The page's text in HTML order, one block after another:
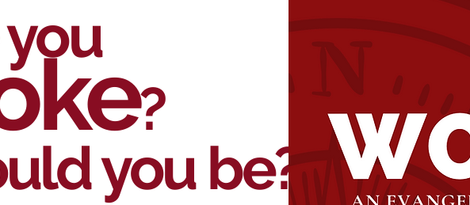
?
you be?